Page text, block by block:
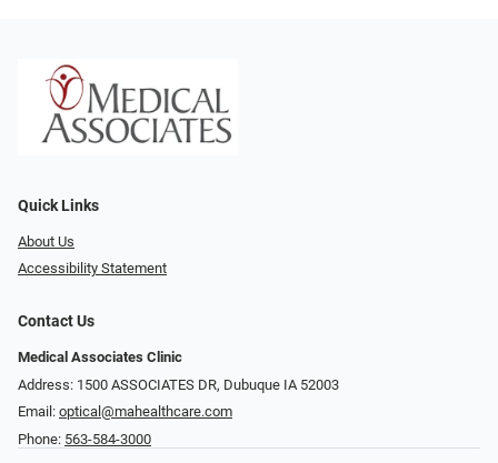
Quick Links
About Us
Accessibility Statement
Contact Us
Medical Associates Clinic
Address: 1500 ASSOCIATES DR, Dubuque IA 52003
Email: optical@mahealthcare.com
Phone: 563-584-3000